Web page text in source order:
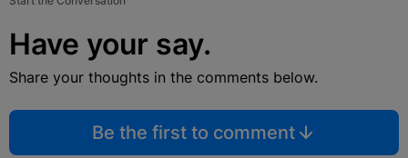
Have your say.
Share your thoughts in the comments below.
Be the first to comment